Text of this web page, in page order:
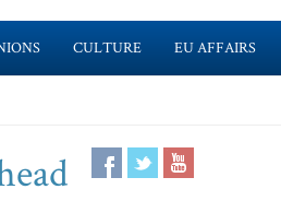
CULTURE EU AFFAIRS